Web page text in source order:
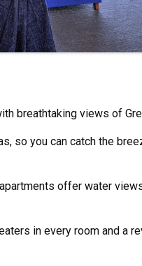
breathtaking views of
so you can catch the
offer water
in every room and a